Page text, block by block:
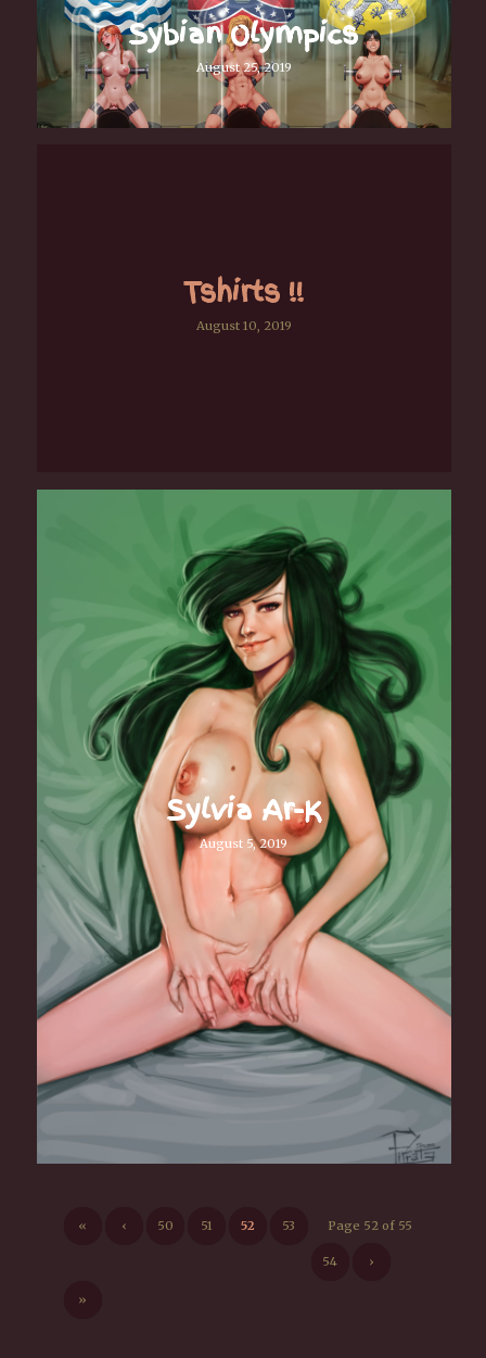
Sybian Olympics
August 25, 2019
Tshirts !!
August 10, 2019
Sylvia Ar-K
August 5, 2019
Page 52 of 55
« ‹ 50 51 52 53
54 ›
»